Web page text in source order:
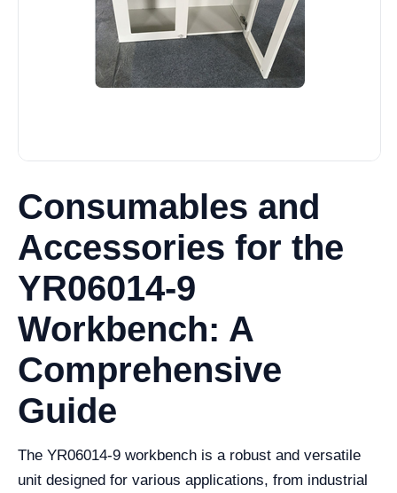
Consumables and
Accessories for the
YR06014-9
Workbench: A
Comprehensive
Guide
The YR06014-9 workbench is a robust and versatile
unit designed for various applications, from industrial